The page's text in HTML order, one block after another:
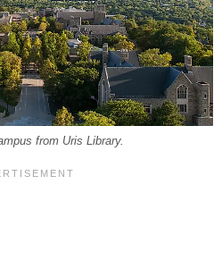
from Uris Library.